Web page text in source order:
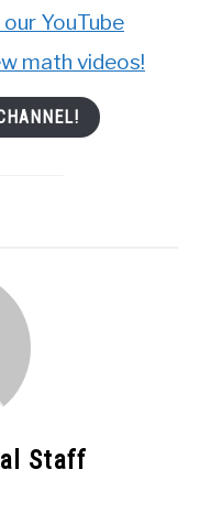
YouTube
math videos!
Staff